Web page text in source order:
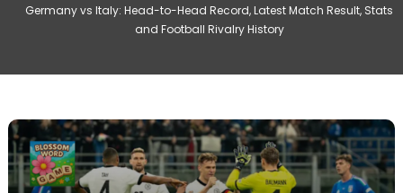
Germany vs Italy: Head-to-Head Record, Latest Match Result, Stats
and Football Rivalry History